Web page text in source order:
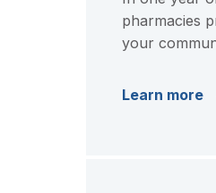
pharmacies
your
Learn more